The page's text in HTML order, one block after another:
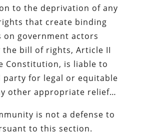
to the deprivation of any
that create binding
on government actors
the bill of rights, Article II
Constitution, is liable to
party for legal or equitable
other appropriate relief…
is not a defense to
to this section.